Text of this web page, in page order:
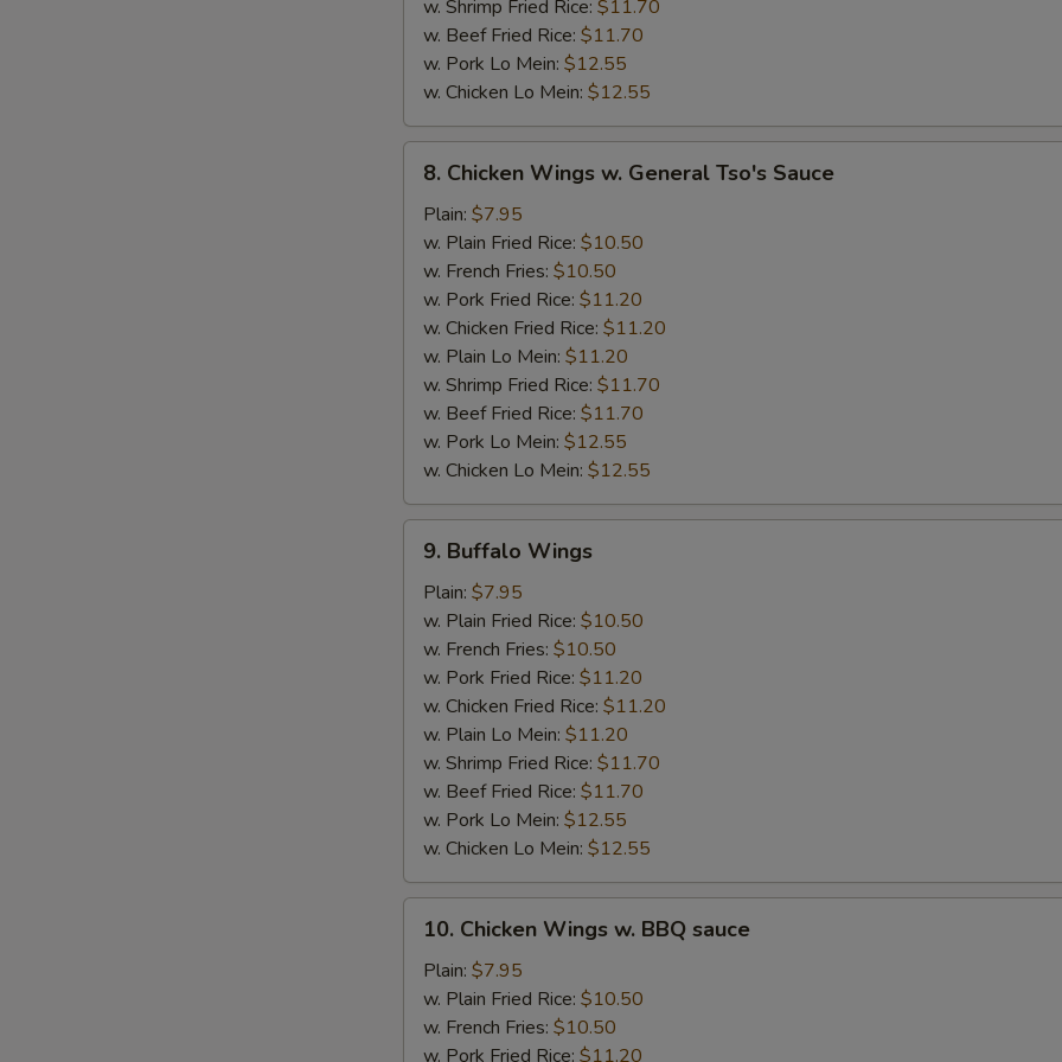
w. Shrimp Fried Rice: $11.70
w. Beef Fried Rice: $11.70
w. Pork Lo Mein: $12.55
w. Chicken Lo Mein: $12.55
Chicken
Wings
General
Tso's
Sauce
8. Chicken Wings w. General Tso's Sauce
Plain: $7.95
w. Plain Fried Rice: $10.50
w. French Fries: $10.50
w. Pork Fried Rice: $11.20
w. Chicken Fried Rice: $11.20
w. Plain Lo Mein: $11.20
w. Shrimp Fried Rice: $11.70
w. Beef Fried Rice: $11.70
w. Pork Lo Mein: $12.55
w. Chicken Lo Mein: $12.55
Buffalo
Wings
9. Buffalo Wings
Plain: $7.95
w. Plain Fried Rice: $10.50
w. French Fries: $10.50
w. Pork Fried Rice: $11.20
w. Chicken Fried Rice: $11.20
w. Plain Lo Mein: $11.20
w. Shrimp Fried Rice: $11.70
w. Beef Fried Rice: $11.70
w. Pork Lo Mein: $12.55
w. Chicken Lo Mein: $12.55
Chicken
Wings
BBQ
sauce
10. Chicken Wings w. BBQ sauce
Plain: $7.95
w. Plain Fried Rice: $10.50
w. French Fries: $10.50
w. Pork Fried Rice: $11.20
Onion
Cashew Nuts
Meat
Add Jumbo Shrimp
Add Crab Stick
Add Pork
Add Chicken
Add Beef
Sauce
BBQ Sauce
Sweet & Sour Sauce
Garlic Sauce
Brown Sauce
Honey Sauce +
Who is this item for
Special instructions